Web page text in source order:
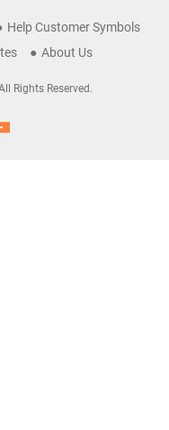
Help Customer Symbols
About Us
Rights Reserved.